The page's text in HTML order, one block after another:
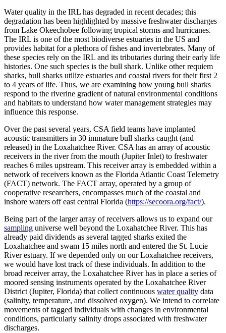
Water quality in the IRL has degraded in recent decades; this
degradation has been highlighted by massive freshwater discharges
from Lake Okeechobee following tropical storms and hurricanes.
The IRL is one of the most biodiverse estuaries in the US and
provides habitat for a plethora of fishes and invertebrates. Many of
these species rely on the IRL and its tributaries during their early life
histories. One such species is the bull shark. Unlike other requiem
sharks, bull sharks utilize estuaries and coastal rivers for their first 2
to 4 years of life. Thus, we are examining how young bull sharks
respond to the riverine gradient of natural environmental conditions
and habitats to understand how water management strategies may
influence this response.
Over the past several years, CSA field teams have implanted
acoustic transmitters in 30 immature bull sharks caught (and
released) in the Loxahatchee River. CSA has an array of acoustic
receivers in the river from the mouth (Jupiter Inlet) to freshwater
reaches 6 miles upstream. This receiver array is embedded within a
network of receivers known as the Florida Atlantic Coast Telemetry
(FACT) network. The FACT array, operated by a group of
cooperative researchers, encompasses much of the coastal and
inshore waters off east central Florida (https://secoora.org/fact/).
Being part of the larger array of receivers allows us to expand our
sampling universe well beyond the Loxahatchee River. This has
already paid dividends as several tagged sharks exited the
Loxahatchee and swam 15 miles north and entered the St. Lucie
River estuary. If we depended only on our Loxahatchee receivers,
we would have lost track of these individuals. In addition to the
broad receiver array, the Loxahatchee River has in place a series of
moored sensing instruments operated by the Loxahatchee River
District (Jupiter, Florida) that collect continuous water quality data
(salinity, temperature, and dissolved oxygen). We intend to correlate
movements of tagged individuals with changes in environmental
conditions, particularly salinity drops associated with freshwater
discharges.